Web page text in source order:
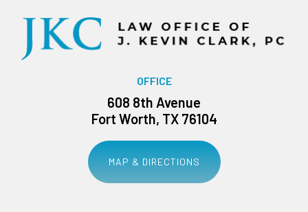
OFFICE
608 8th Avenue
Fort Worth, TX 76104
MAP & DIRECTIONS